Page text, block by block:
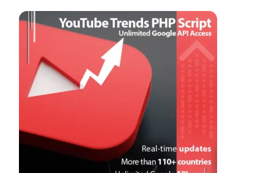
of 5
based
on